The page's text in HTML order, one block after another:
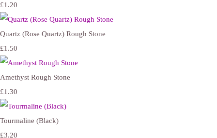
£1.20
Quartz (Rose Quartz) Rough Stone
£1.50
Amethyst Rough Stone
£1.30
Tourmaline (Black)
£3.20